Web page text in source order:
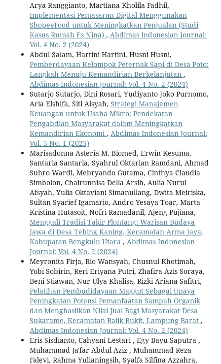
Arya Ranggianto, Martiana Kholila Fadhil,
Implementasi Pemasaran Digital Menggunakan
ShopeeFood untuk Meningkatkan Penjualan (Studi
Kasus Rumah Es Nina) , Abdimas Indonesian Journal:
Vol. 4 No. 2 (2024)
Abdul Salam, Hartini Hartini, Husni Husni,
Pemberdayaan Kelompok Peternak Sapi di Desa Poto:
Langkah Menuju Kemandirian Berkelanjutan ,
Abdimas Indonesian Journal: Vol. 4 No. 2 (2024)
Sutarjo Sutarjo, Dini Rosari, Yudiyanto Joko Purnomo,
Aria Elshifa, Siti Aisyah, Strategi Manajemen
Keuangan untuk Usaha Mikro: Pendekatan
Pengabdian Masyarakat dalam Meningkatkan
Kemandirian Ekonomi, Abdimas Indonesian Journal:
Vol. 5 No. 1 (2025)
Marisadonna Asteria M. Biomed, Erwin Kesuma,
Santaria Santaria, Syahrul Oktarian Ramdani, Ahmad
Suhro Wardi, Mebryando Gutama, Cinthya Claudia
Simbolon, Chairunnisa Della Arsih, Aulia Nurul
Afsyah, Yulia Oktaviani Simanullang, Dwita Meiriska,
Sultan Syarief Igamario, Andro Yesaya Toar, Marta
Kristina Hutasoit, Nofri Ramadanil, Ajeng Pujiana,
Menggali Tradisi Takir Plontang: Warisan Budaya
Jawa di Desa Tebing Kaning, Kecamatan Arma Jaya,
Kabupaten Bengkulu Utara , Abdimas Indonesian
Journal: Vol. 4 No. 2 (2024)
Meyronita Firja, Rio Wansyah, Chusnul Khotimah,
Yobi Sobirin, Reri Eriyana Putri, Zhafira Azis Soraya,
Beni Stiawan, Nur Ulya Khalisa, Rizki Ariana Safitri,
Pelatihan Pembudidayaan Maggot Sebagai Upaya
Peningkatan Potensi Pemanfaatan Sampah Organik
dan Menghasilkan Nilai Jual Bagi Masyarakat Desa
Sukarame, Kecamatan Balik Bukit, Lampung Barat ,
Abdimas Indonesian Journal: Vol. 4 No. 2 (2024)
Eris Sisdianto, Cahyani Lestari , Egy Bayu Saputra ,
Muhammad Ja'far Abdul Aziz , Muhammad Reza
Falevi, Rahma Yulianingsih, Syalfa Silfina Azzahra,